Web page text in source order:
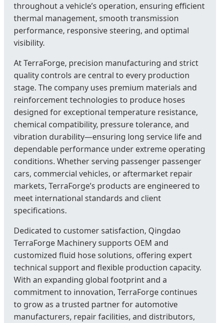
throughout a vehicle’s operation, ensuring efficient
thermal management, smooth transmission
performance, responsive steering, and optimal
visibility.
At TerraForge, precision manufacturing and strict
quality controls are central to every production
stage. The company uses premium materials and
reinforcement technologies to produce hoses
designed for exceptional temperature resistance,
chemical compatibility, pressure tolerance, and
vibration durability—ensuring long service life and
dependable performance under extreme operating
conditions. Whether serving passenger passenger
cars, commercial vehicles, or aftermarket repair
markets, TerraForge’s products are engineered to
meet international standards and client
specifications.
Dedicated to customer satisfaction, Qingdao
TerraForge Machinery supports OEM and
customized fluid hose solutions, offering expert
technical support and flexible production capacity.
With an expanding global footprint and a
commitment to innovation, TerraForge continues
to grow as a trusted partner for automotive
manufacturers, repair facilities, and distributors,